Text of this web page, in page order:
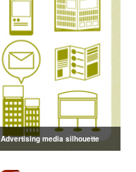
Advertising media silhouette